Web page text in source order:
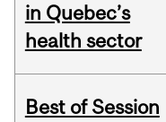
in Quebec’s
health sector
Best of Session